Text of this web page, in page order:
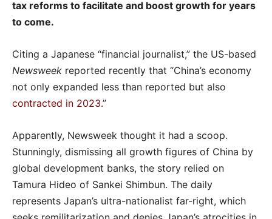
tax reforms to facilitate and boost growth for years
to come.
Citing a Japanese “financial journalist,” the US-based
Newsweek reported recently that “China’s economy
not only expanded less than reported but also
contracted in 2023.”
Apparently, Newsweek thought it had a scoop.
Stunningly, dismissing all growth figures of China by
global development banks, the story relied on
Tamura Hideo of Sankei Shimbun. The daily
represents Japan’s ultra-nationalist far-right, which